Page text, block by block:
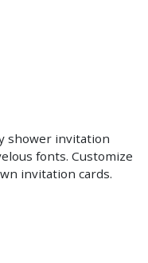
shower invitation
fonts. Customize
invitation cards.